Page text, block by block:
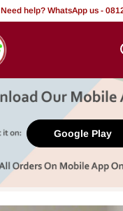
Need help? WhatsApp us -
Google Play